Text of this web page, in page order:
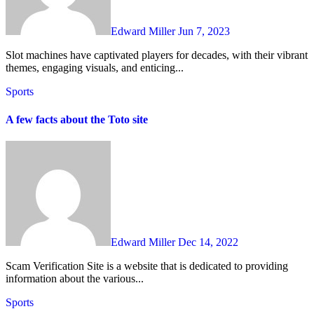
Edward MillerJun 7, 2023
Slot machines have captivated players for decades, with their vibrant
themes, engaging visuals, and enticing...
Sports
A few facts about the Toto site
Edward MillerDec 14, 2022
Scam Verification Site is a website that is dedicated to providing
information about the various...
Sports